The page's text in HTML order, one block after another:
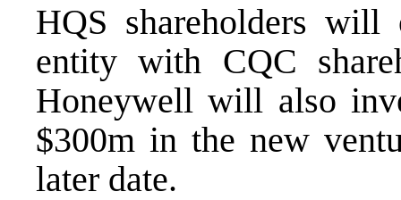
HQS shareholders
entity with CQC
Honeywell will also
$300m in the new
later date.